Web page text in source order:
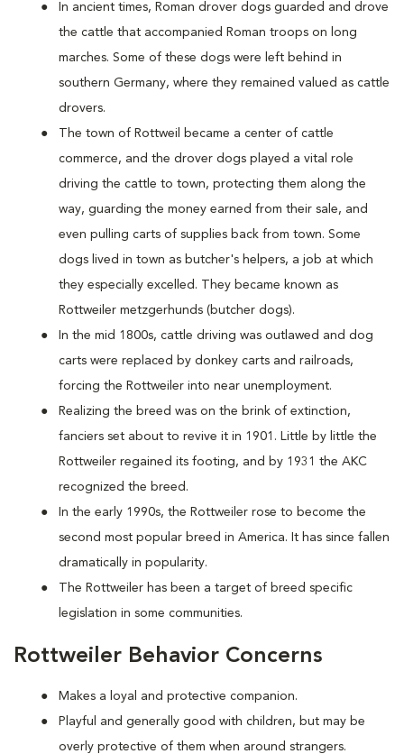
In ancient times, Roman drover dogs guarded and drove
the cattle that accompanied Roman troops on long
marches. Some of these dogs were left behind in
southern Germany, where they remained valued as cattle
drovers.
The town of Rottweil became a center of cattle
commerce, and the drover dogs played a vital role
driving the cattle to town, protecting them along the
way, guarding the money earned from their sale, and
even pulling carts of supplies back from town. Some
dogs lived in town as butcher's helpers, a job at which
they especially excelled. They became known as
Rottweiler metzgerhunds (butcher dogs).
In the mid 1800s, cattle driving was outlawed and dog
carts were replaced by donkey carts and railroads,
forcing the Rottweiler into near unemployment.
Realizing the breed was on the brink of extinction,
fanciers set about to revive it in 1901. Little by little the
Rottweiler regained its footing, and by 1931 the AKC
recognized the breed.
In the early 1990s, the Rottweiler rose to become the
second most popular breed in America. It has since fallen
dramatically in popularity.
The Rottweiler has been a target of breed specific
legislation in some communities.
Rottweiler Behavior Concerns
Makes a loyal and protective companion.
Playful and generally good with children, but may be
overly protective of them when around strangers.